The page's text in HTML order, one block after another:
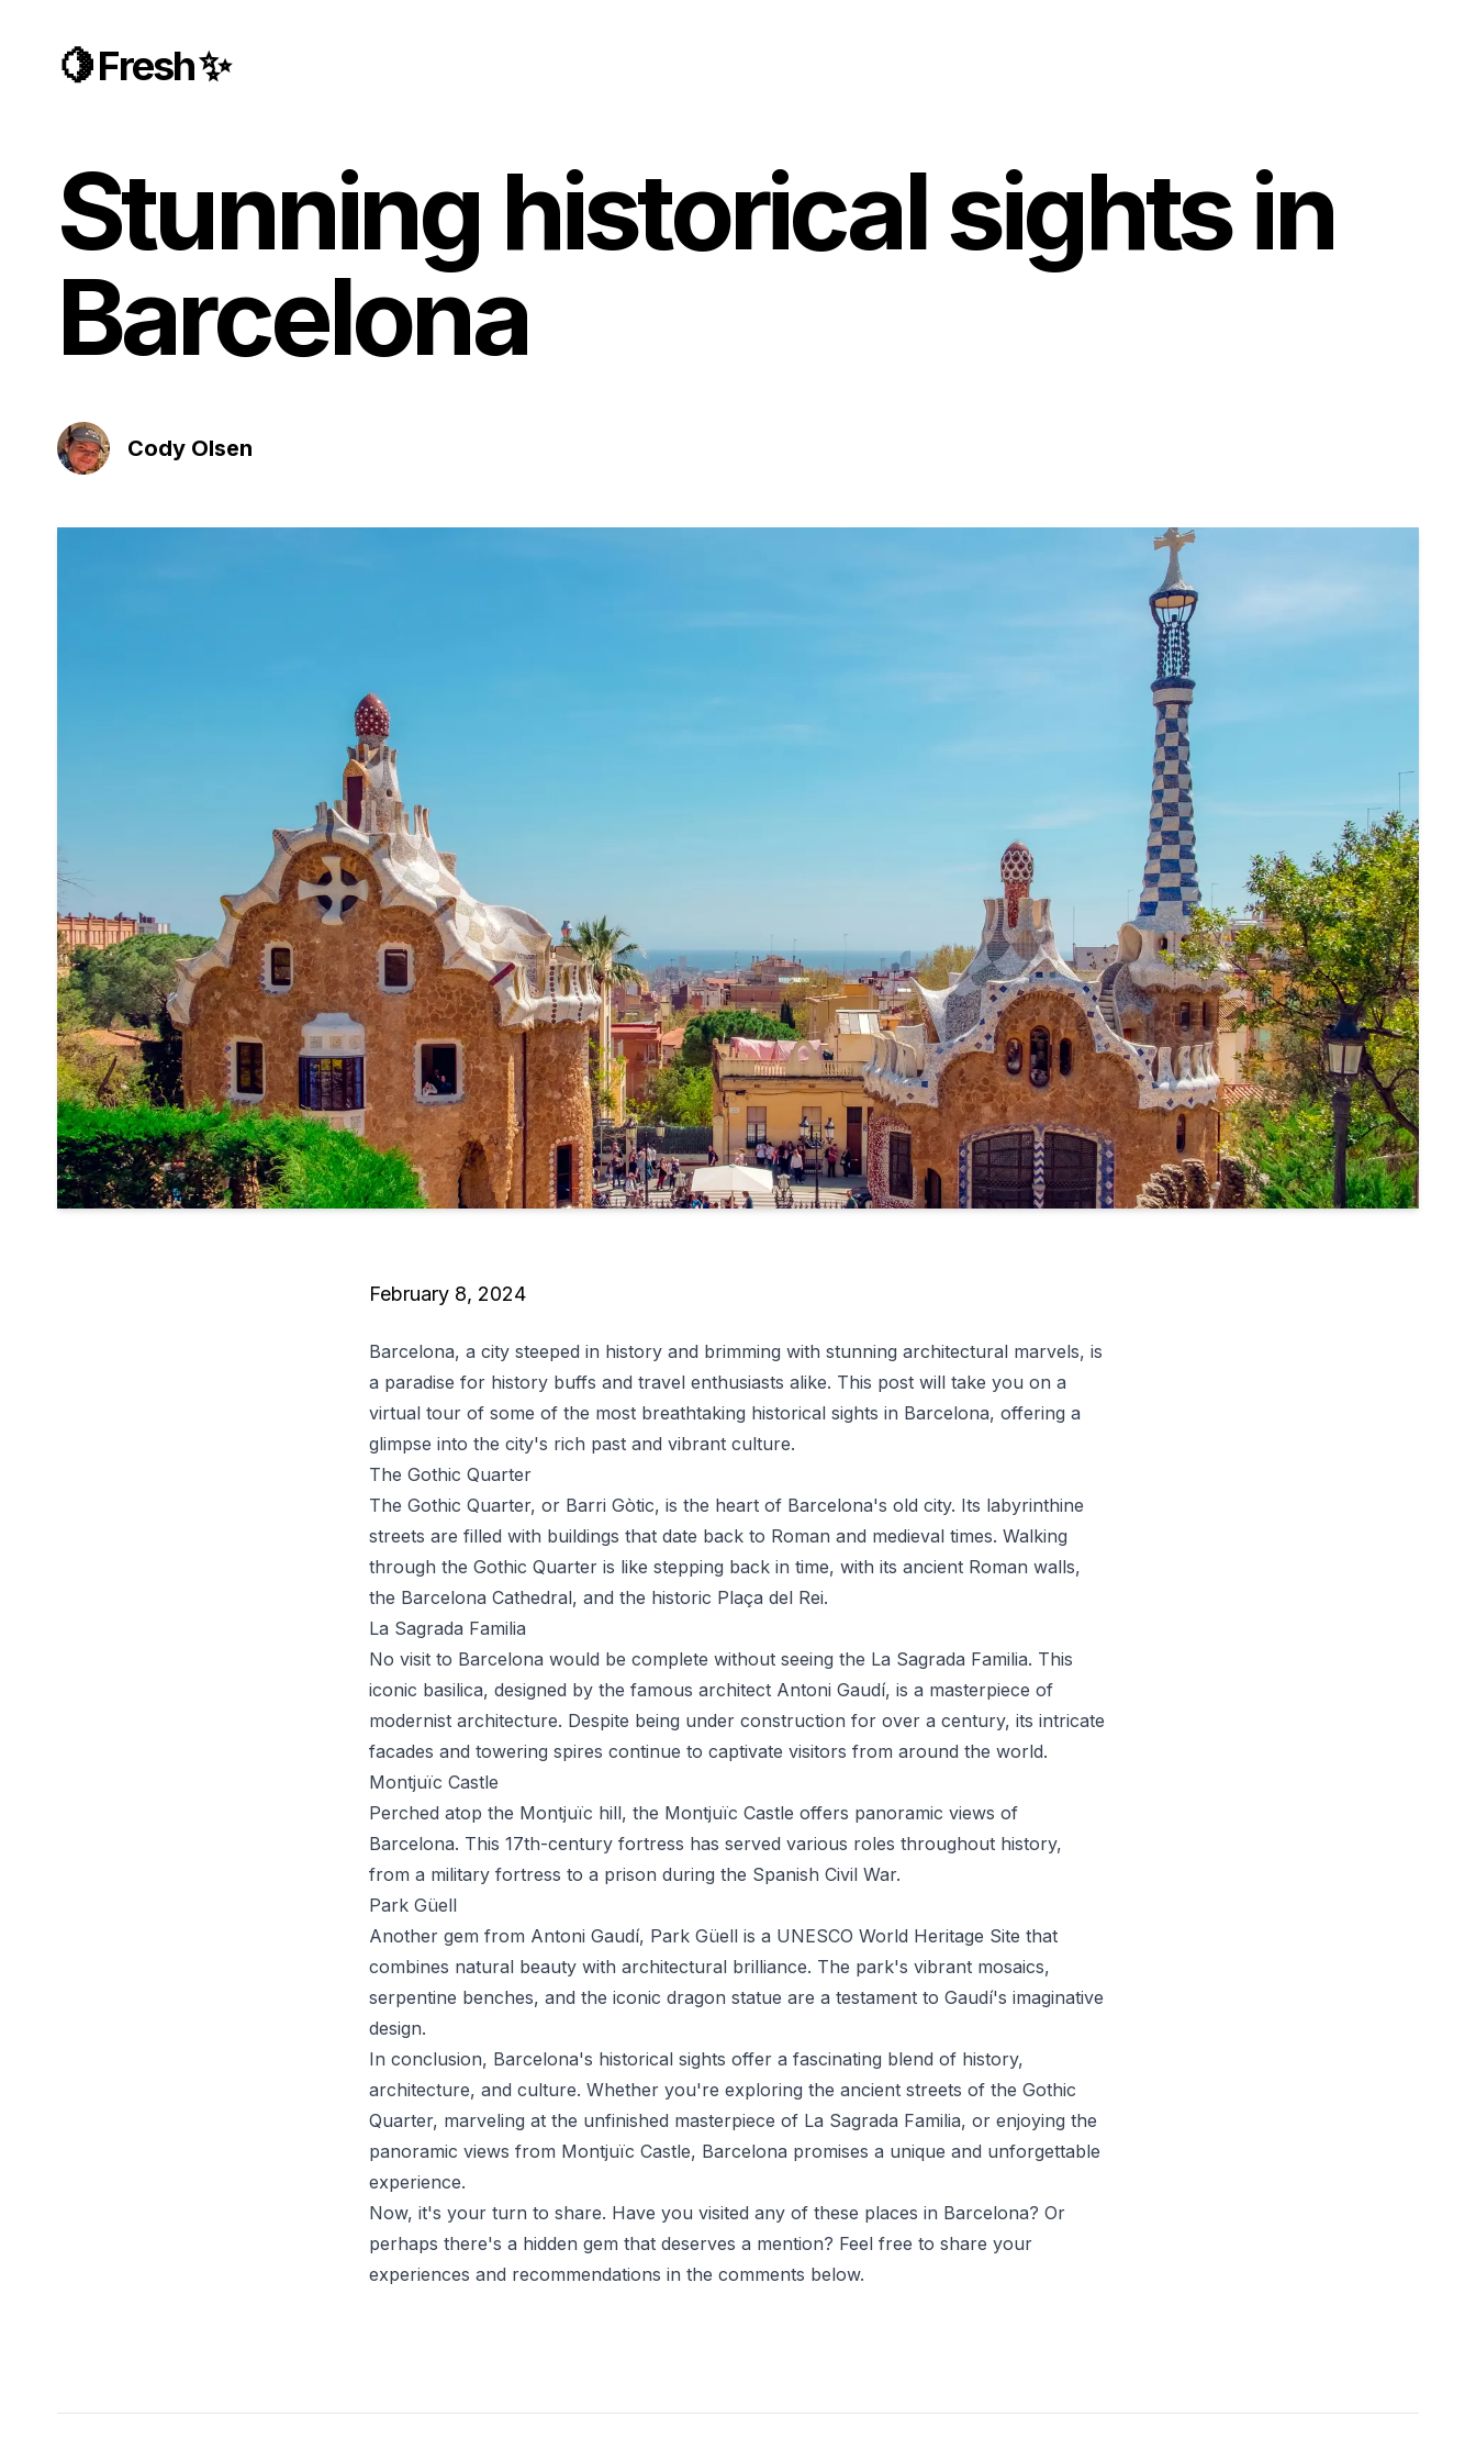
🍋 Fresh ✨
Stunning historical sights in
Barcelona
Cody Olsen
February 8, 2024
Barcelona, a city steeped in history and brimming with stunning architectural marvels, is
a paradise for history buffs and travel enthusiasts alike. This post will take you on a
virtual tour of some of the most breathtaking historical sights in Barcelona, offering a
glimpse into the city's rich past and vibrant culture.
The Gothic Quarter
The Gothic Quarter, or Barri Gòtic, is the heart of Barcelona's old city. Its labyrinthine
streets are filled with buildings that date back to Roman and medieval times. Walking
through the Gothic Quarter is like stepping back in time, with its ancient Roman walls,
the Barcelona Cathedral, and the historic Plaça del Rei.
La Sagrada Familia
No visit to Barcelona would be complete without seeing the La Sagrada Familia. This
iconic basilica, designed by the famous architect Antoni Gaudí, is a masterpiece of
modernist architecture. Despite being under construction for over a century, its intricate
facades and towering spires continue to captivate visitors from around the world.
Montjuïc Castle
Perched atop the Montjuïc hill, the Montjuïc Castle offers panoramic views of
Barcelona. This 17th-century fortress has served various roles throughout history,
from a military fortress to a prison during the Spanish Civil War.
Park Güell
Another gem from Antoni Gaudí, Park Güell is a UNESCO World Heritage Site that
combines natural beauty with architectural brilliance. The park's vibrant mosaics,
serpentine benches, and the iconic dragon statue are a testament to Gaudí's imaginative
design.
In conclusion, Barcelona's historical sights offer a fascinating blend of history,
architecture, and culture. Whether you're exploring the ancient streets of the Gothic
Quarter, marveling at the unfinished masterpiece of La Sagrada Familia, or enjoying the
panoramic views from Montjuïc Castle, Barcelona promises a unique and unforgettable
experience.
Now, it's your turn to share. Have you visited any of these places in Barcelona? Or
perhaps there's a hidden gem that deserves a mention? Feel free to share your
experiences and recommendations in the comments below.